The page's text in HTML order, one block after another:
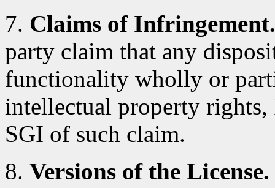
7. Claims of Infringement.
party claim that any
functionality wholly or
intellectual property
SGI of such claim.
8. Versions of the License.